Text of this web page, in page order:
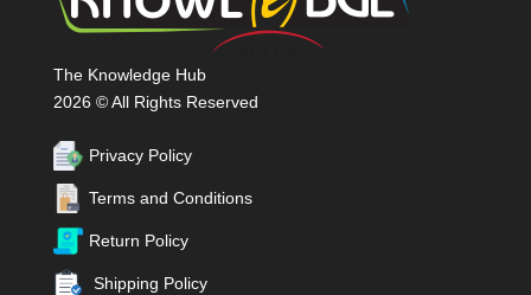
The Knowledge Hub
2026 © All Rights Reserved
Privacy Policy
Terms and Conditions
Return Policy
Shipping Policy